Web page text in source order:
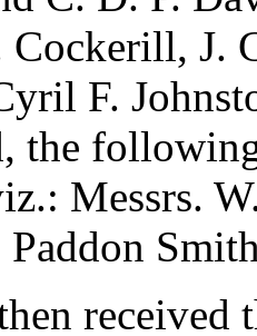
Cockerill, J.
F.
the
Messrs.
received